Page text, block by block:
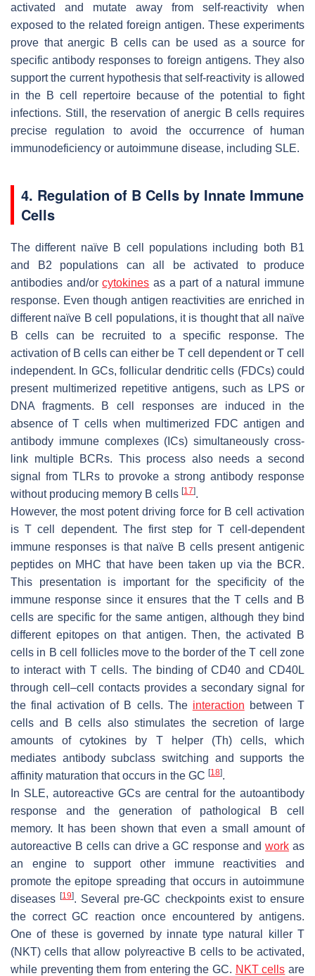
activated and mutate away from self-reactivity when
exposed to the related foreign antigen. These experiments
prove that anergic B cells can be used as a source for
specific antibody responses to foreign antigens. They also
support the current hypothesis that self-reactivity is allowed
in the B cell repertoire because of the potential to fight
infections. Still, the reservation of anergic B cells requires
precise regulation to avoid the occurrence of human
immunodeficiency or autoimmune disease, including SLE.
4. Regulation of B Cells by Innate Immune
Cells
The different naïve B cell populations including both B1
and B2 populations can all be activated to produce
antibodies and/orcytokines as a part of a natural immune
response. Even though antigen reactivities are enriched in
different naïve B cell populations, it is thought that all naïve
B cells can be recruited to a specific response. The
activation of B cells can either be T cell dependent or T cell
independent. In GCs, follicular dendritic cells (FDCs) could
present multimerized repetitive antigens, such as LPS or
DNA fragments. B cell responses are induced in the
absence of T cells when multimerized FDC antigen and
antibody immune complexes (ICs) simultaneously cross-
link multiple BCRs. This process also needs a second
signal from TLRs to provoke a strong antibody response
without producing memory B cells [17].
However, the most potent driving force for B cell activation
is T cell dependent. The first step for T cell-dependent
immune responses is that naïve B cells present antigenic
peptides on MHC that have been taken up via the BCR.
This presentation is important for the specificity of the
immune response since it ensures that the T cells and B
cells are specific for the same antigen, although they bind
different epitopes on that antigen. Then, the activated B
cells in B cell follicles move to the border of the T cell zone
to interact with T cells. The binding of CD40 and CD40L
through cell–cell contacts provides a secondary signal for
the final activation of B cells. The interaction between T
cells and B cells also stimulates the secretion of large
amounts of cytokines by T helper (Th) cells, which
mediates antibody subclass switching and supports the
affinity maturation that occurs in the GC [18].
In SLE, autoreactive GCs are central for the autoantibody
response and the generation of pathological B cell
memory. It has been shown that even a small amount of
autoreactive B cells can drive a GC response andwork as
an engine to support other immune reactivities and
promote the epitope spreading that occurs in autoimmune
diseases[19]. Several pre-GC checkpoints exist to ensure
the correct GC reaction once encountered by antigens.
One of these is governed by innate type natural killer T
(NKT) cells that allow polyreactive B cells to be activated,
while preventing them from entering the GC. NKT cells are